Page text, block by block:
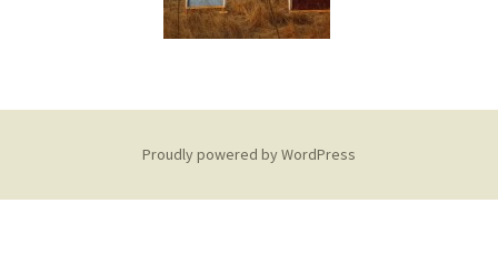
Proudly powered by WordPress